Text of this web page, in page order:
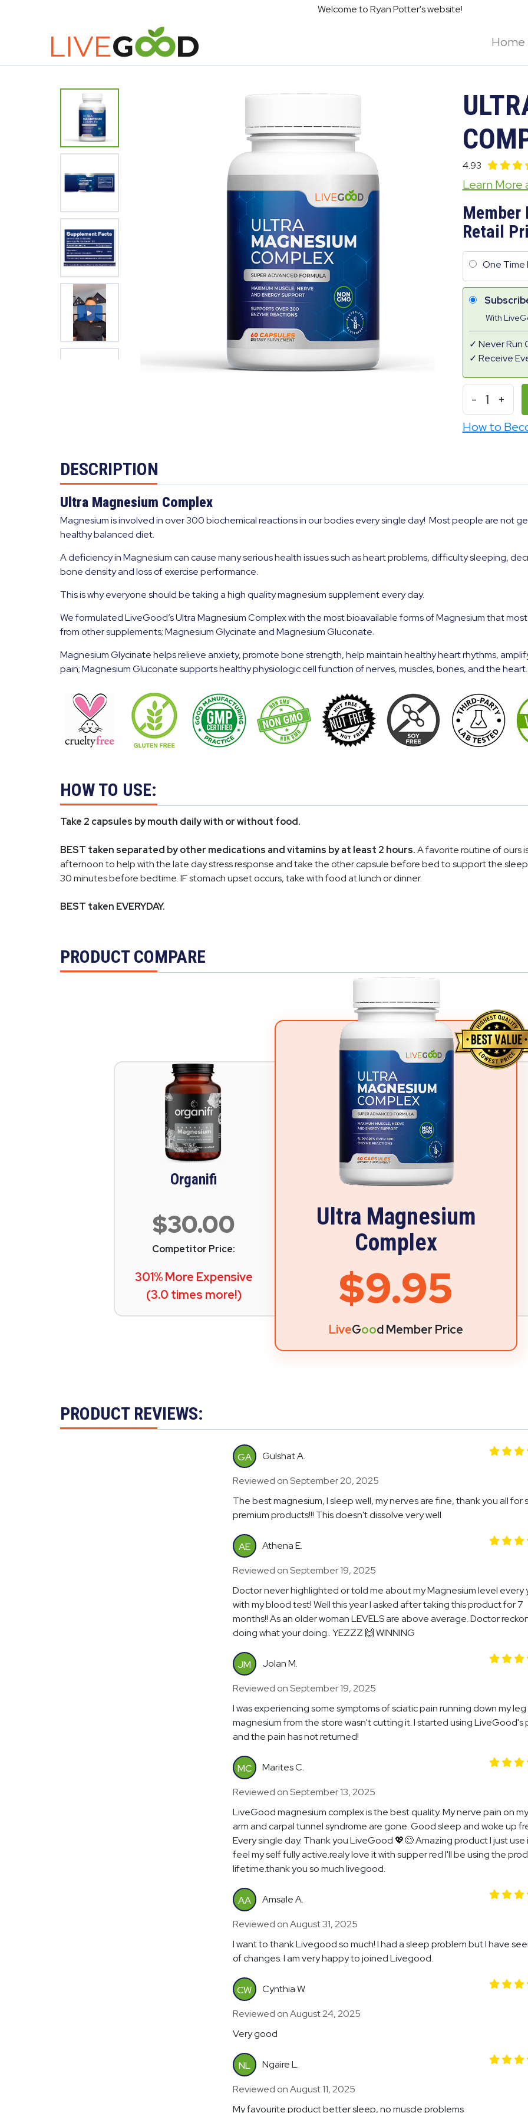
Welcome to Ryan Potter's website!
Home
4.93
Learn More
Retail
One Time
With
Never Run
Receive
- 1 +
How to
DESCRIPTION
Ultra Magnesium Complex
Magnesium is involved in over 300 biochemical reactions in our bodies every single day! Most people are not
healthy balanced diet.
A deficiency in Magnesium can cause many serious health issues such as heart problems, difficulty sleeping,
bone density and loss of exercise performance.
This is why everyone should be taking a high quality magnesium supplement every day.
We formulated LiveGood’s Ultra Magnesium Complex with the most bioavailable forms of Magnesium that
from other supplements; Magnesium Glycinate and Magnesium Gluconate.
Magnesium Glycinate helps relieve anxiety, promote bone strength, help maintain healthy heart rhythms,
pain; Magnesium Gluconate supports healthy physiologic cell function of nerves, muscles, bones, and the heart.
HOW TO USE:
Take 2 capsules by mouth daily with or without food.
BEST taken separated by other medications and vitamins by at least 2 hours.A favorite routine of ours
afternoon to help with the late day stress response and take the other capsule before bed to support the
30 minutes before bedtime. IF stomach upset occurs, take with food at lunch or dinner.
BEST taken EVERYDAY.
PRODUCT COMPARE
Organifi
$30.00
Competitor Price:
301% More Expensive
(3.0 times more!)
Ultra Magnesium
Complex
$9.95
LiveGood Member Price
PRODUCT REVIEWS:
GA
Gulshat A.
Reviewed on September 20, 2025
The best magnesium, I sleep well, my nerves are fine, thank you all for
premium products!!! This doesn't dissolve very well
AE
Athena E.
Reviewed on September 19, 2025
Doctor never highlighted or told me about my Magnesium level every
with my blood test! Well this year I asked after taking this product for 7
months!! As an older woman LEVELS are above average. Doctor
doing what your doing.. YEZZZ 🙌 WINNING
JM
Jolan M.
Reviewed on September 19, 2025
I was experiencing some symptoms of sciatic pain running down my
magnesium from the store wasn't cutting it. I started using LiveGood's
and the pain has not returned!
MC
Marites C.
Reviewed on September 13, 2025
LiveGood magnesium complex is the best quality. My nerve pain on
arm and carpal tunnel syndrome are gone. Good sleep and woke up
Every single day. Thank you LiveGood 💖😊 Amazing product I just
feel my self fully active.realy love it with supper red I'll be using the
lifetime.thank you so much livegood.
AA
Amsale A.
Reviewed on August 31, 2025
I want to thank Livegood so much! I had a sleep problem but I have
of changes. I am very happy to joined Livegood.
CW
Cynthia W.
Reviewed on August 24, 2025
Very good
NL
Ngaire L.
Reviewed on August 11, 2025
My favourite product better sleep, no muscle problems